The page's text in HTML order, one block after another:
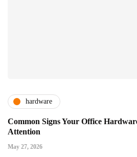
hardware
Common Signs Your Office
Attention
May 27, 2026